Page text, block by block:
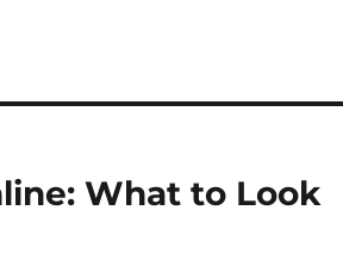
What to Look